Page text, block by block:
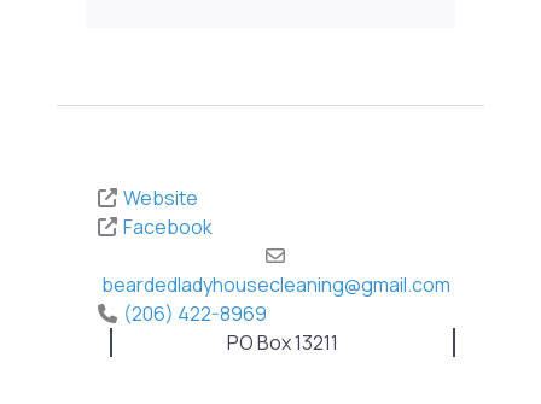
Website
Facebook
beardedladyhousecleaning@gmail.com
(206) 422-8969
PO Box 13211